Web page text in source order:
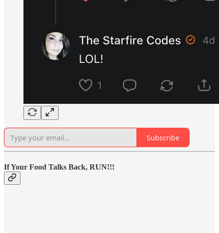
Subscribe
If Your Food Talks Back, RUN!!!